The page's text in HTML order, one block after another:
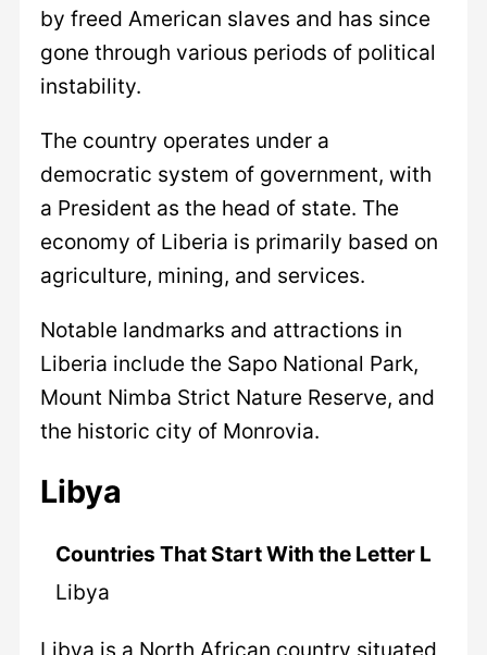
by freed American slaves and has since
gone through various periods of political
instability.
The country operates under a
democratic system of government, with
a President as the head of state. The
economy of Liberia is primarily based on
agriculture, mining, and services.
Notable landmarks and attractions in
Liberia include the Sapo National Park,
Mount Nimba Strict Nature Reserve, and
the historic city of Monrovia.
Libya
Countries That Start With the Letter L
Libya
Libya is a North African country situated